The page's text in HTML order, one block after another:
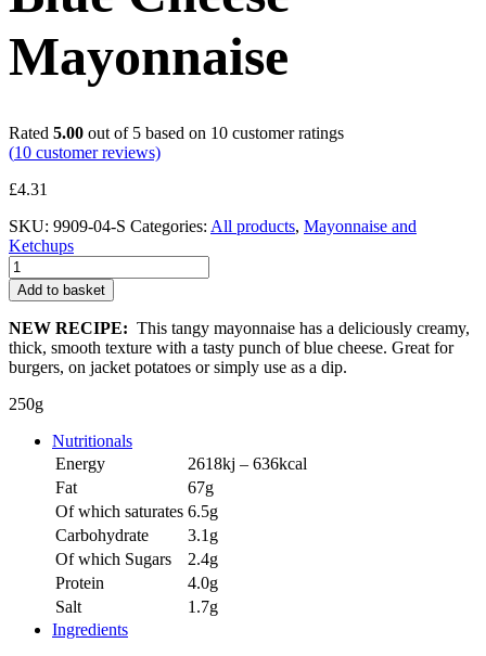
Mayonnaise
Rated 5.00 out of 5 based on 10 customer ratings
(10 customer reviews)
£4.31
SKU: 9909-04-S Categories: All products, Mayonnaise and
Ketchups
Blue
Cheese
Mayonnaise
quantity
Add to basket
NEW RECIPE: This tangy mayonnaise has a deliciously creamy,
thick, smooth texture with a tasty punch of blue cheese. Great for
burgers, on jacket potatoes or simply use as a dip.
250g
Nutritionals
Energy
2618kj – 636kcal
Fat
67g
Of which saturates 6.5g
Carbohydrate
3.1g
Of which Sugars
2.4g
Protein
4.0g
Salt
1.7g
Ingredients